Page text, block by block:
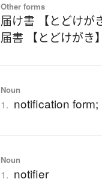
Other forms
届け書 【とどけが
届書 【とどけがき】
Noun
1. notification
Noun
1. notifier